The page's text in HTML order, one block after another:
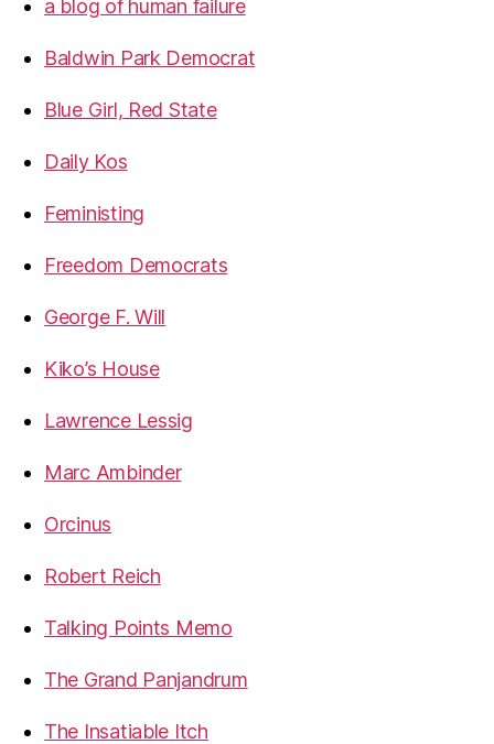
a blog of human failure
Baldwin Park Democrat
Blue Girl, Red State
Daily Kos
Feministing
Freedom Democrats
George F. Will
Kiko’s House
Lawrence Lessig
Marc Ambinder
Orcinus
Robert Reich
Talking Points Memo
The Grand Panjandrum
The Insatiable Itch